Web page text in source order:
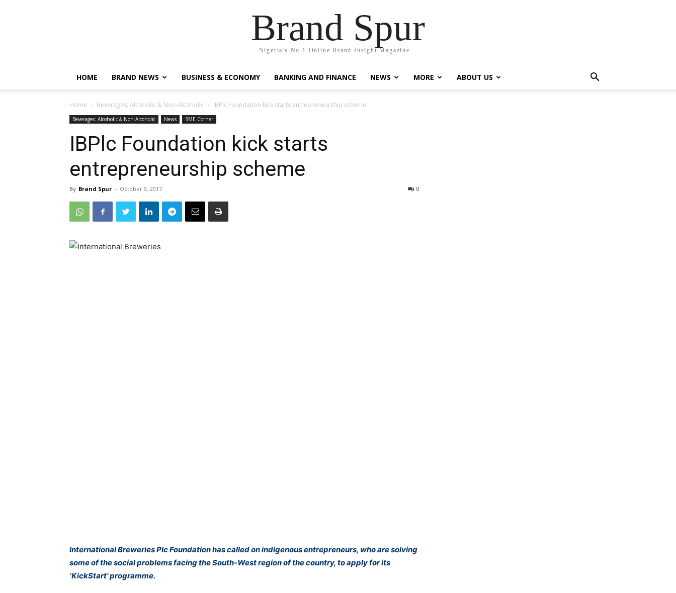
Brand Spur
Nigeria's No.1 Online Brand Insight Magazine...
HOME BRAND NEWS BUSINESS & ECONOMY BANKING AND FINANCE NEWS MORE ABOUT US
Home Beverages: Alcoholic & Non-Alcoholic IBPlc Foundation kick starts entrepreneurship scheme
Beverages: Alcoholic & Non-Alcoholic News SME Corner
IBPlc Foundation kick starts
entrepreneurship scheme
By Brand Spur - October 9, 2017 0
International Breweries Plc Foundation has called on indigenous entrepreneurs, who are solving
some of the social problems facing the South-West region of the country, to apply for its
‘KickStart’ programme.